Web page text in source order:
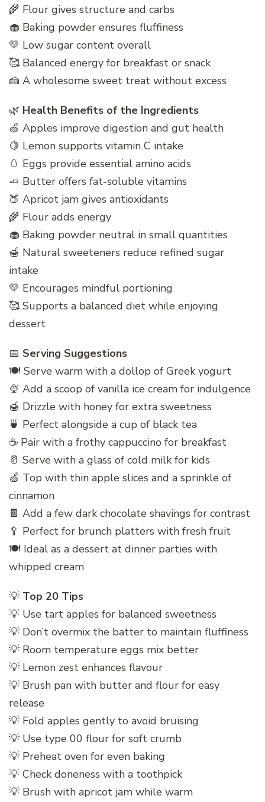
🌾 Flour gives structure and carbs
🧁 Baking powder ensures fluffiness
💛 Low sugar content overall
🥰 Balanced energy for breakfast or snack
🍰 A wholesome sweet treat without excess
🌿 Health Benefits of the Ingredients
🍏 Apples improve digestion and gut health
🍋 Lemon supports vitamin C intake
🥚 Eggs provide essential amino acids
🧈 Butter offers fat-soluble vitamins
🍑 Apricot jam gives antioxidants
🌾 Flour adds energy
🧁 Baking powder neutral in small quantities
🍯 Natural sweeteners reduce refined sugar
intake
💛 Encourages mindful portioning
🥰 Supports a balanced diet while enjoying
dessert
📅 Serving Suggestions
🍽️ Serve warm with a dollop of Greek yogurt
🍨 Add a scoop of vanilla ice cream for indulgence
🍯 Drizzle with honey for extra sweetness
🍵 Perfect alongside a cup of black tea
☕ Pair with a frothy cappuccino for breakfast
🥛 Serve with a glass of cold milk for kids
🍏 Top with thin apple slices and a sprinkle of
cinnamon
🍫 Add a few dark chocolate shavings for contrast
🥄 Perfect for brunch platters with fresh fruit
🍽️ Ideal as a dessert at dinner parties with
whipped cream
💡 Top 20 Tips
💡 Use tart apples for balanced sweetness
💡 Don’t overmix the batter to maintain fluffiness
💡 Room temperature eggs mix better
💡 Lemon zest enhances flavour
💡 Brush pan with butter and flour for easy
release
💡 Fold apples gently to avoid bruising
💡 Use type 00 flour for soft crumb
💡 Preheat oven for even baking
💡 Check doneness with a toothpick
💡 Brush with apricot jam while warm